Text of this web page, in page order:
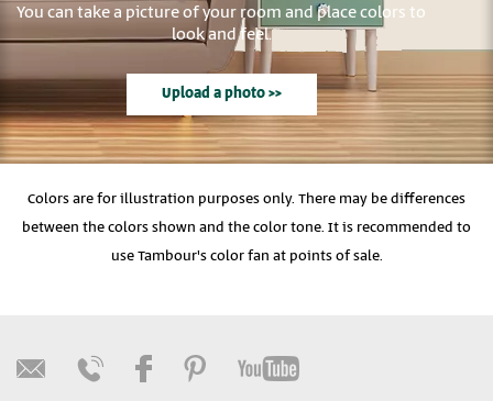
You can take a picture of your room and place colors to
look and feel.
Upload a photo >>
Colors are for illustration purposes only. There may be differences
between the colors shown and the color tone. It is recommended to
use Tambour's color fan at points of sale.